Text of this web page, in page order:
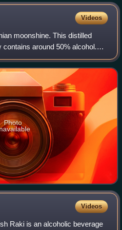
Videos
moonshine. This distilled
around 50% alcohol.
without much quality
mor
Photo
Videos
Raki is an alcoholic beverage